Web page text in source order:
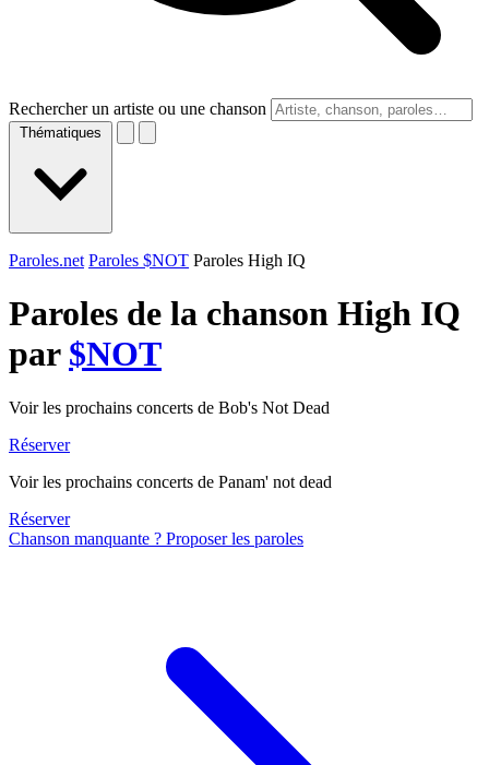
Rechercher un artiste ou une chanson
Thématiques
Paroles.net Paroles $NOT Paroles High IQ
Paroles de la chanson High IQ
par $NOT
Voir les prochains concerts de Bob's Not Dead
Réserver
Voir les prochains concerts de Panam' not dead
Réserver
Chanson manquante ? Proposer les paroles